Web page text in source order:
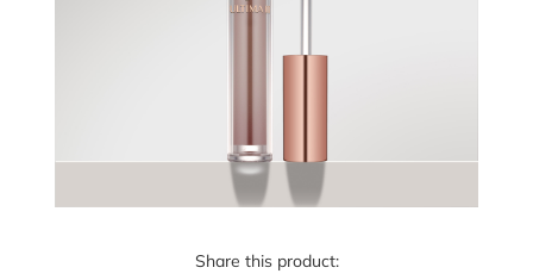
Share this product: